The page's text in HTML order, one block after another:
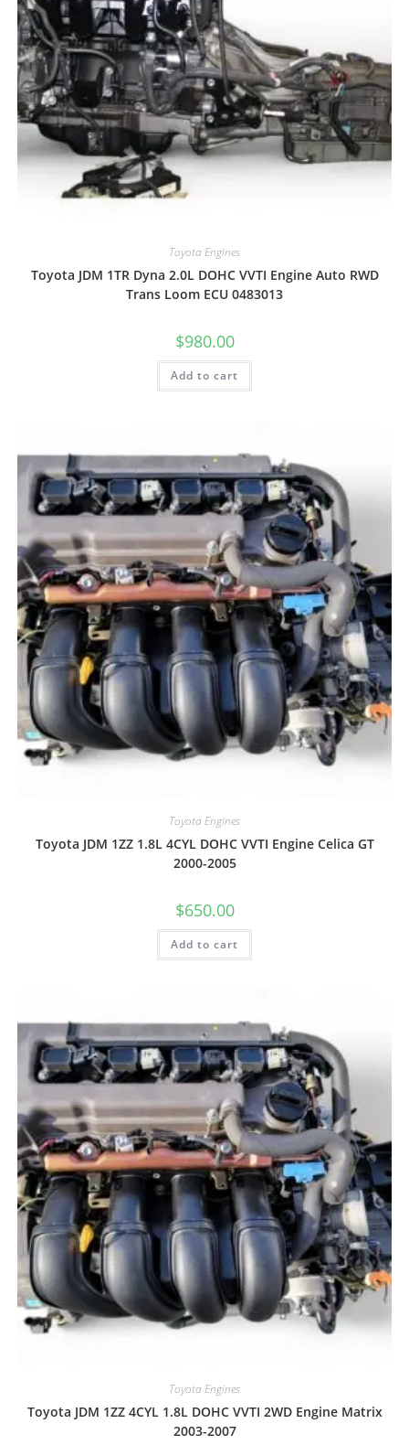
Toyota Engines
Toyota JDM 1TR Dyna 2.0L DOHC VVTI Engine Auto RWD
Trans Loom ECU 0483013
$980.00
Add to cart
Toyota Engines
Toyota JDM 1ZZ 1.8L 4CYL DOHC VVTI Engine Celica GT
2000-2005
$650.00
Add to cart
Toyota Engines
Toyota JDM 1ZZ 4CYL 1.8L DOHC VVTI 2WD Engine Matrix
2003-2007